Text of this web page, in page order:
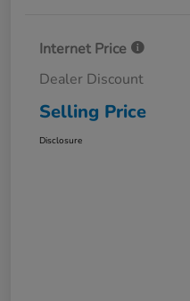
Internet Price
Dealer Discount
Selling Price
Disclosure